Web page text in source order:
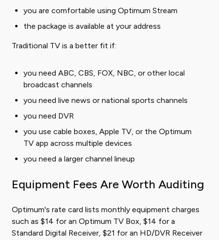
you are comfortable using Optimum Stream
the package is available at your address
Traditional TV is a better fit if:
you need ABC, CBS, FOX, NBC, or other local
broadcast channels
you need live news or national sports channels
you need DVR
you use cable boxes, Apple TV, or the Optimum
TV app across multiple devices
you need a larger channel lineup
Equipment Fees Are Worth Auditing
Optimum's rate card lists monthly equipment charges
such as $14 for an Optimum TV Box, $14 for a
Standard Digital Receiver, $21 for an HD/DVR Receiver